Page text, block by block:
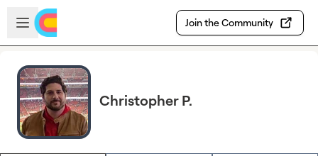
Skip to main content
Open sidebar
Join the Community
Christopher P.